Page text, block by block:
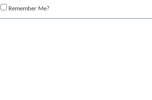
Remember Me?